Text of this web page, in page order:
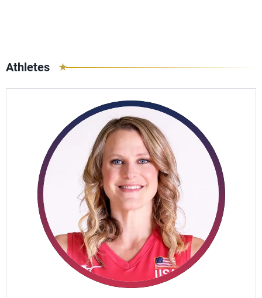
Athletes